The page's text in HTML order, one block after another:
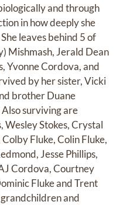
and through
in how deeply she
leaves behind 5 of
Mishmash, Jerald Dean
Yvonne Cordova, and
by her sister, Vicki
brother Duane
surviving are
Wesley Stokes, Crystal
Fluke, Colin Fluke,
Jesse Phillips,
Cordova, Courtney
Fluke and Trent
and